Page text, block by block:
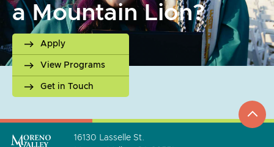
a Mountain Lion?
Apply
View Programs
Get in Touch
go
to
16130 Lasselle St.